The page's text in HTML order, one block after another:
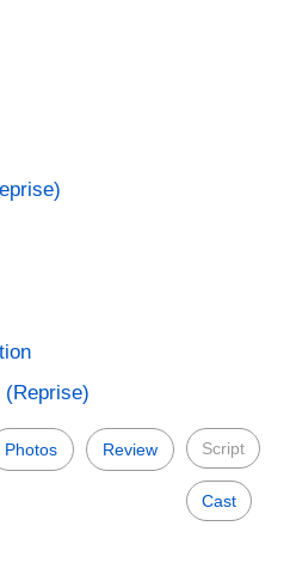
(Reprise)
Photos Review Script
Cast